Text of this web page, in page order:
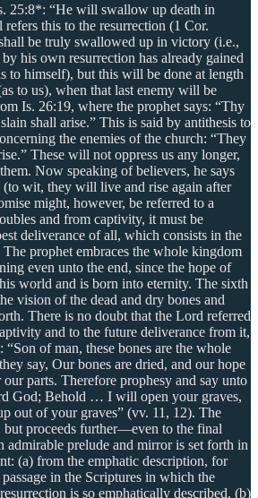
25:8*: “He will swallow up death in
refers this to the resurrection (1 Cor.
be truly swallowed up in victory (i.e.,
his own resurrection has already gained
to himself), but this will be done at length
to us), when that last enemy will be
Is. 26:19, where the prophet says: “Thy
shall arise.” This is said by antithesis to
the enemies of the church: “They
These will not oppress us any longer,
Now speaking of believers, he says
wit, they will live and rise again after
might, however, be referred to a
and from captivity, it must be
deliverance of all, which consists in the
prophet embraces the whole kingdom
even unto the end, since the hope of
world and is born into eternity. The sixth
vision of the dead and dry bones and
There is no doubt that the Lord referred
and to the future deliverance from it,
of man, these bones are the whole
say, Our bones are dried, and our hope
parts. Therefore prophesy and say unto
God; Behold … I will open your graves,
out of your graves” (vv. 11, 12). The
but proceeds further—even to the final
admirable prelude and mirror is set forth in
(a) from the emphatic description, for
in the Scriptures in which the
is so emphatically described. (b)